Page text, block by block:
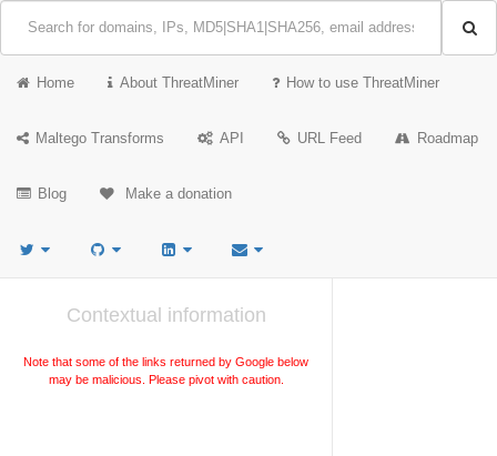
Home About ThreatMiner How to use ThreatMiner
Maltego Transforms API URL Feed Roadmap
Blog Make a donation
Contextual information
Note that some of the links returned by Google below
may be malicious. Please pivot with caution.